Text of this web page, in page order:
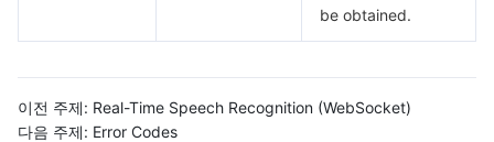
be obtained.
이전 주제: Real-Time Speech Recognition (WebSocket)
다음 주제: Error Codes